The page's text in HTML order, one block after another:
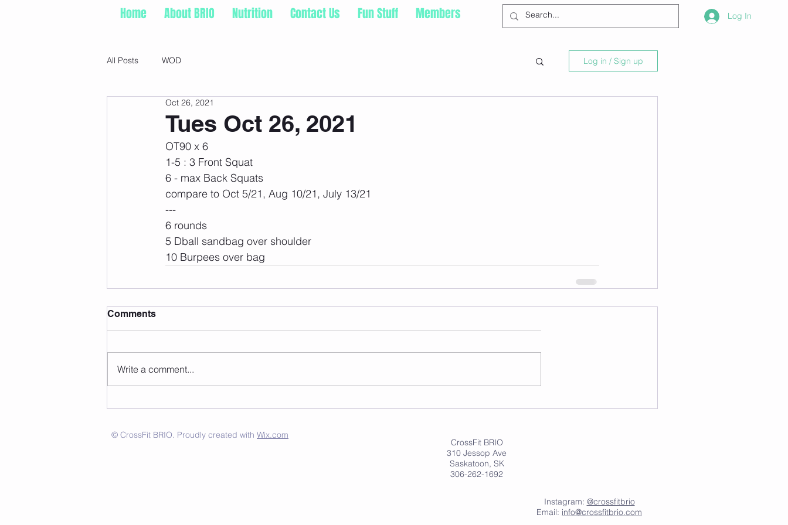
Home About BRIO Nutrition Contact Us Fun Stuff Members Log In
All Posts WOD Log in / Sign up
Tues Oct 26, 2021
Oct 26, 2021
OT90 x 6
1-5 : 3 Front Squat
6 - max Back Squats
compare to Oct 5/21, Aug 10/21, July 13/21
---
6 rounds
5 Dball sandbag over shoulder
10 Burpees over bag
Comments
Write a comment...
© CrossFit BRIO. Proudly created with Wix.com
CrossFit BRIO
310 Jessop Ave
Saskatoon, SK
306-262-1692
Instagram: @crossfitbrio
Email: info@crossfitbrio.com